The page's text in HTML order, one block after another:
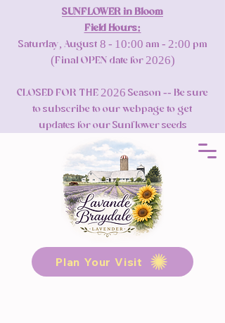
Plan Your Visit
SUNFLOWER in Bloom
Field Hours:
Saturday, August 8 - 10:00 am - 2:00 pm
(Final OPEN date for 2026)
CLOSED FOR THE 2026 Season -- Be sure
to subscribe to our webpage to get
updates for our Sunflower seeds